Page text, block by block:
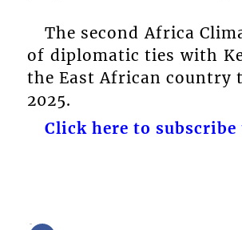
The second Africa
of diplomatic ties with
the East African country
2025.
Click here to